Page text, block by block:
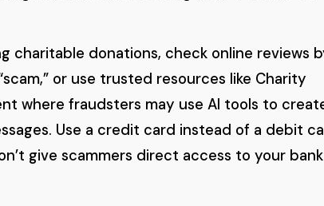
charitable donations, check online reviews
or use trusted resources like Charity
where fraudsters may use AI tools to
Use a credit card instead of a debit
give scammers direct access to your bank